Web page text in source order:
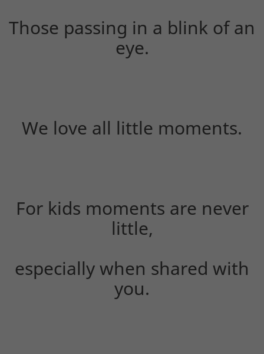
Those passing in a blink of an
eye.
We love all little moments.
For kids moments are never
little,
especially when shared with
you.